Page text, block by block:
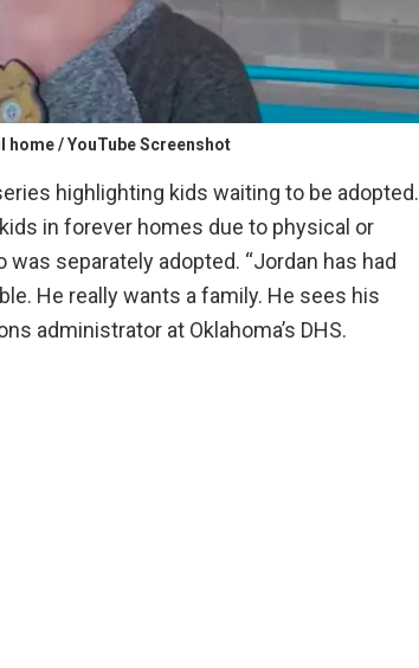
/ YouTube Screenshot
highlighting kids waiting to be adopted.
in forever homes due to physical or
separately adopted. “Jordan has had
He really wants a family. He sees his
administrator at Oklahoma’s DHS.